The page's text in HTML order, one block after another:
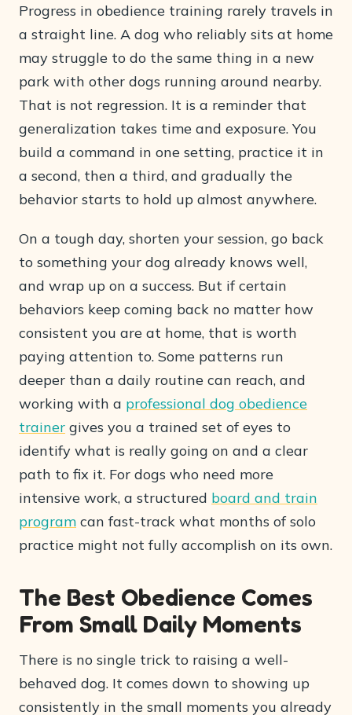
Progress in obedience training rarely travels in
a straight line. A dog who reliably sits at home
may struggle to do the same thing in a new
park with other dogs running around nearby.
That is not regression. It is a reminder that
generalization takes time and exposure. You
build a command in one setting, practice it in
a second, then a third, and gradually the
behavior starts to hold up almost anywhere.
On a tough day, shorten your session, go back
to something your dog already knows well,
and wrap up on a success. But if certain
behaviors keep coming back no matter how
consistent you are at home, that is worth
paying attention to. Some patterns run
deeper than a daily routine can reach, and
working with a professional dog obedience
trainer gives you a trained set of eyes to
identify what is really going on and a clear
path to fix it. For dogs who need more
intensive work, a structured board and train
program can fast-track what months of solo
practice might not fully accomplish on its own.
The Best Obedience Comes
From Small Daily Moments
There is no single trick to raising a well-
behaved dog. It comes down to showing up
consistently in the small moments you already